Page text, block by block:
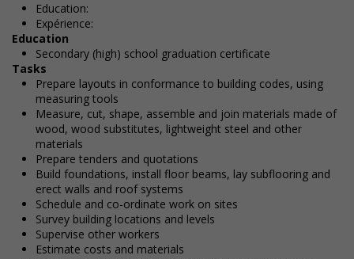
Education:
Expérience:
Education
Secondary (high) school graduation certificate
Tasks
Prepare layouts in conformance to building codes, using
measuring tools
Measure, cut, shape, assemble and join materials made of
wood, wood substitutes, lightweight steel and other
materials
Prepare tenders and quotations
Build foundations, install floor beams, lay subflooring and
erect walls and roof systems
Schedule and co-ordinate work on sites
Survey building locations and levels
Supervise other workers
Estimate costs and materials